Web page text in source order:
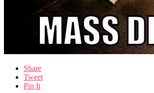
Share
Tweet
Pin It